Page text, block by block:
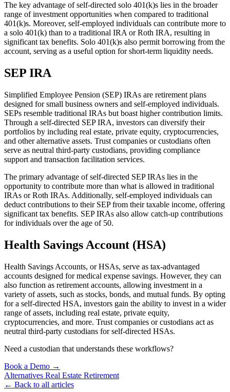
The key advantage of self-directed solo 401(k)s lies in the broader
range of investment opportunities when compared to traditional
401(k)s. Moreover, self-employed individuals can contribute more to
a solo 401(k) than to a traditional IRA or Roth IRA, resulting in
significant tax benefits. Solo 401(k)s also permit borrowing from the
account, serving as a useful option for short-term liquidity needs.
SEP IRA
Simplified Employee Pension (SEP) IRAs are retirement plans
designed for small business owners and self-employed individuals.
SEPs resemble traditional IRAs but boast higher contribution limits.
Through a self-directed SEP IRA, investors can diversify their
portfolios by including real estate, private equity, cryptocurrencies,
and other alternative assets. Trust companies or custodians often
serve as neutral third-party custodians, providing compliance
support and transaction facilitation services.
The primary advantage of self-directed SEP IRAs lies in the
opportunity to contribute more than what is allowed in traditional
IRAs or Roth IRAs. Additionally, self-employed individuals can
deduct contributions to their SEP from their taxable income, offering
significant tax benefits. SEP IRAs also allow catch-up contributions
for individuals over the age of 50.
Health Savings Account (HSA)
Health Savings Accounts, or HSAs, serve as tax-advantaged
accounts designed for medical expense savings. However, they can
also function as retirement accounts, allowing investment in a
variety of assets, such as stocks, bonds, and mutual funds. By opting
for a self-directed HSA, investors gain the ability to invest in a wider
range of assets, including real estate, private equity,
cryptocurrencies, and more. Trust companies or custodians act as
neutral third-party custodians for self-directed HSAs.
Need a custodian that understands these workflows?
Book a Demo →
Alternatives Real Estate Retirement
← Back to all articles